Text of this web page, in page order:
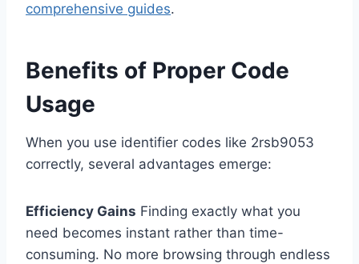
comprehensive guides.
Benefits of Proper Code
Usage
When you use identifier codes like 2rsb9053
correctly, several advantages emerge:
Efficiency Gains Finding exactly what you
need becomes instant rather than time-
consuming. No more browsing through endless